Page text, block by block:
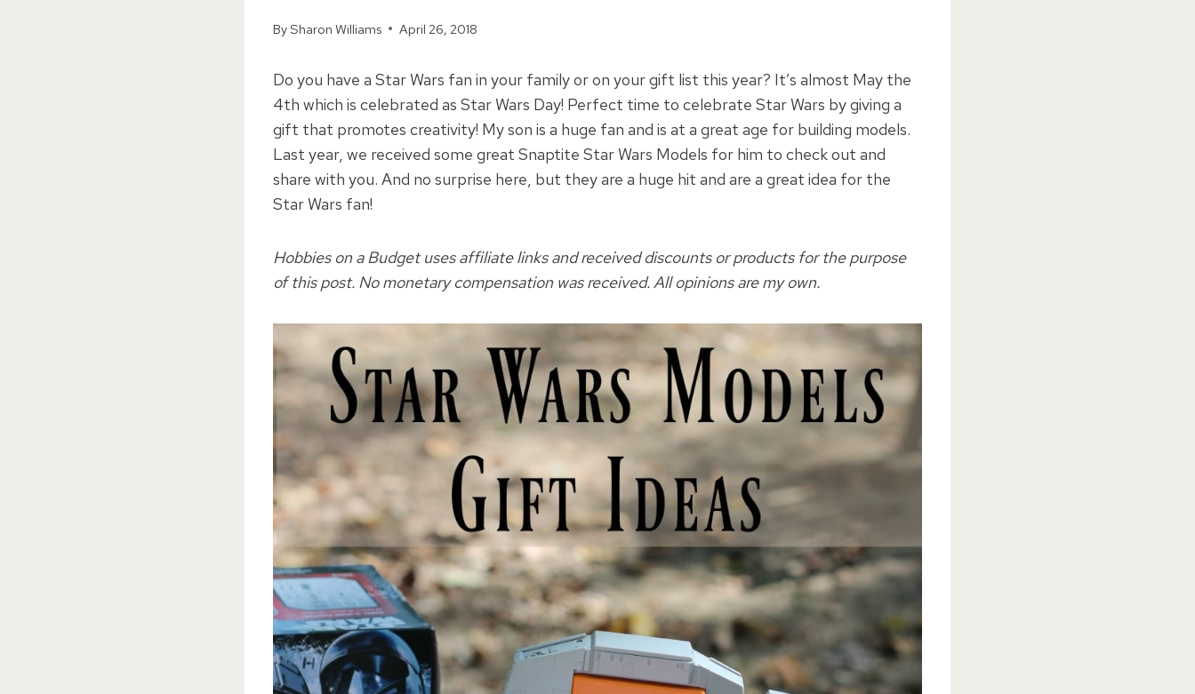
BySharon Williams April 26, 2018
Do you have a Star Wars fan in your family or on your gift list this year? It’s almost May the
4th which is celebrated as Star Wars Day! Perfect time to celebrate Star Wars by giving a
gift that promotes creativity! My son is a huge fan and is at a great age for building models.
Last year, we received some great Snaptite Star Wars Models for him to check out and
share with you. And no surprise here, but they are a huge hit and are a great idea for the
Star Wars fan!
Hobbies on a Budget uses affiliate links and received discounts or products for the purpose
of this post. No monetary compensation was received. All opinions are my own.